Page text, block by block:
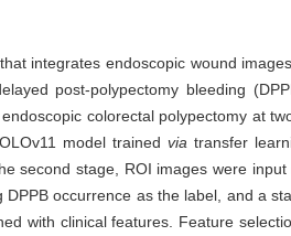
integrates endoscopic wound
post-polypectomy bleeding
colorectal polypectomy at
model trained via transfer
second stage, ROI images were
occurrence as the label, and a
with clinical features. Feature